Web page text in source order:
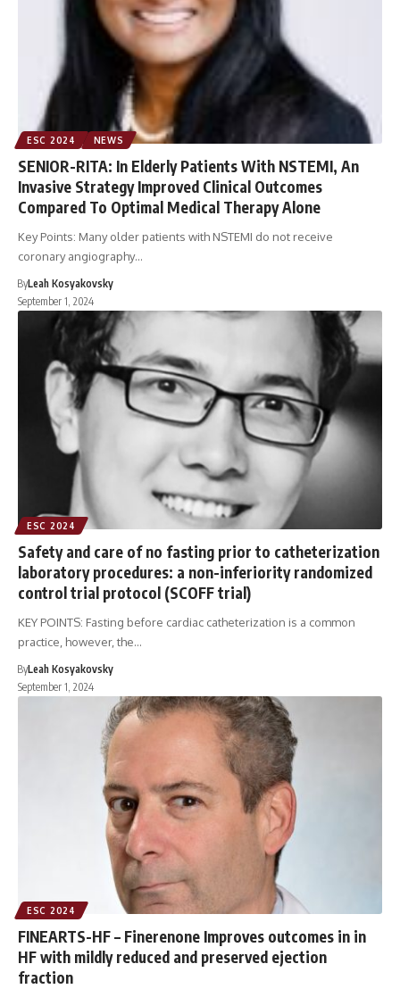
ESC 2024 NEWS
SENIOR-RITA: In Elderly Patients With NSTEMI, An
Invasive Strategy Improved Clinical Outcomes
Compared To Optimal Medical Therapy Alone
Key Points: Many older patients with NSTEMI do not receive
coronary angiography…
ByLeah Kosyakovsky
September 1, 2024
ESC 2024
Safety and care of no fasting prior to catheterization
laboratory procedures: a non-inferiority randomized
control trial protocol (SCOFF trial)
KEY POINTS: Fasting before cardiac catheterization is a common
practice, however, the…
ByLeah Kosyakovsky
September 1, 2024
ESC 2024
FINEARTS-HF – Finerenone Improves outcomes in in
HF with mildly reduced and preserved ejection
fraction